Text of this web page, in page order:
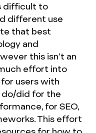
difficult to
different use
that best
and
this isn’t an
effort into
users with
did for the
for SEO,
This effort